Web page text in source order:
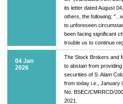
its letter dated August
others, the following:
to unforeseen
been facing significant
trouble us to continue
04 Jan
2026
The Stock Brokers and
to abstain from
securities of S. Alam
from today i.e., January
No. BSEC/CMRRCD/
2021.